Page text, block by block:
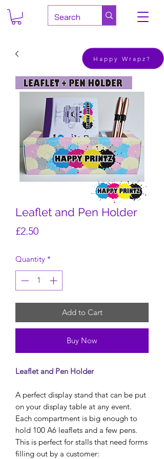
Happy Wrapz?
Leaflet and Pen Holder
£2.50Price
Quantity *
Add to Cart
Buy Now
Leaflet and Pen Holder
A perfect display stand that can be put
on your display table at any event.
Each compartment is big enough to
hold 100 A6 leaflets and a few pens.
This is perfect for stalls that need forms
filling out by a customer: